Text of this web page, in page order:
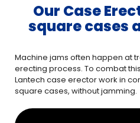
Our Case
square cases
Machine jams often happen at
erecting process. To combat
Lantech case erector work in
square cases, without jamming.